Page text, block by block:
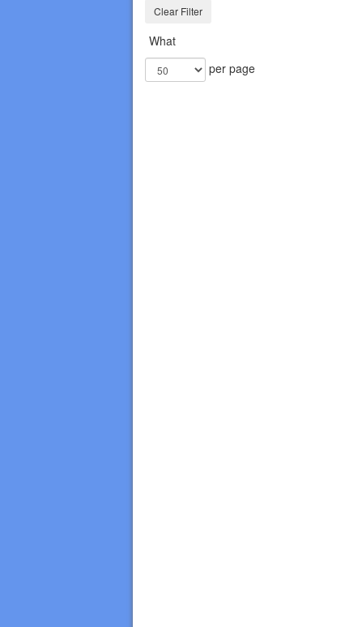
Clear Filter
What
per page